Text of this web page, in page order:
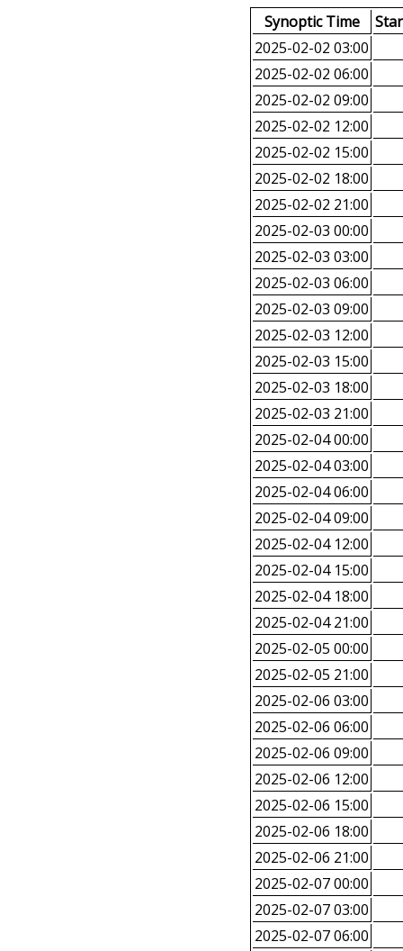
Synoptic Time
2025-02-02 03:00
2025-02-02 06:00
2025-02-02 09:00
2025-02-02 12:00
2025-02-02 15:00
2025-02-02 18:00
2025-02-02 21:00
2025-02-03 00:00
2025-02-03 03:00
2025-02-03 06:00
2025-02-03 09:00
2025-02-03 12:00
2025-02-03 15:00
2025-02-03 18:00
2025-02-03 21:00
2025-02-04 00:00
2025-02-04 03:00
2025-02-04 06:00
2025-02-04 09:00
2025-02-04 12:00
2025-02-04 15:00
2025-02-04 18:00
2025-02-04 21:00
2025-02-05 00:00
2025-02-05 21:00
2025-02-06 03:00
2025-02-06 06:00
2025-02-06 09:00
2025-02-06 12:00
2025-02-06 15:00
2025-02-06 18:00
2025-02-06 21:00
2025-02-07 00:00
2025-02-07 03:00
2025-02-07 06:00